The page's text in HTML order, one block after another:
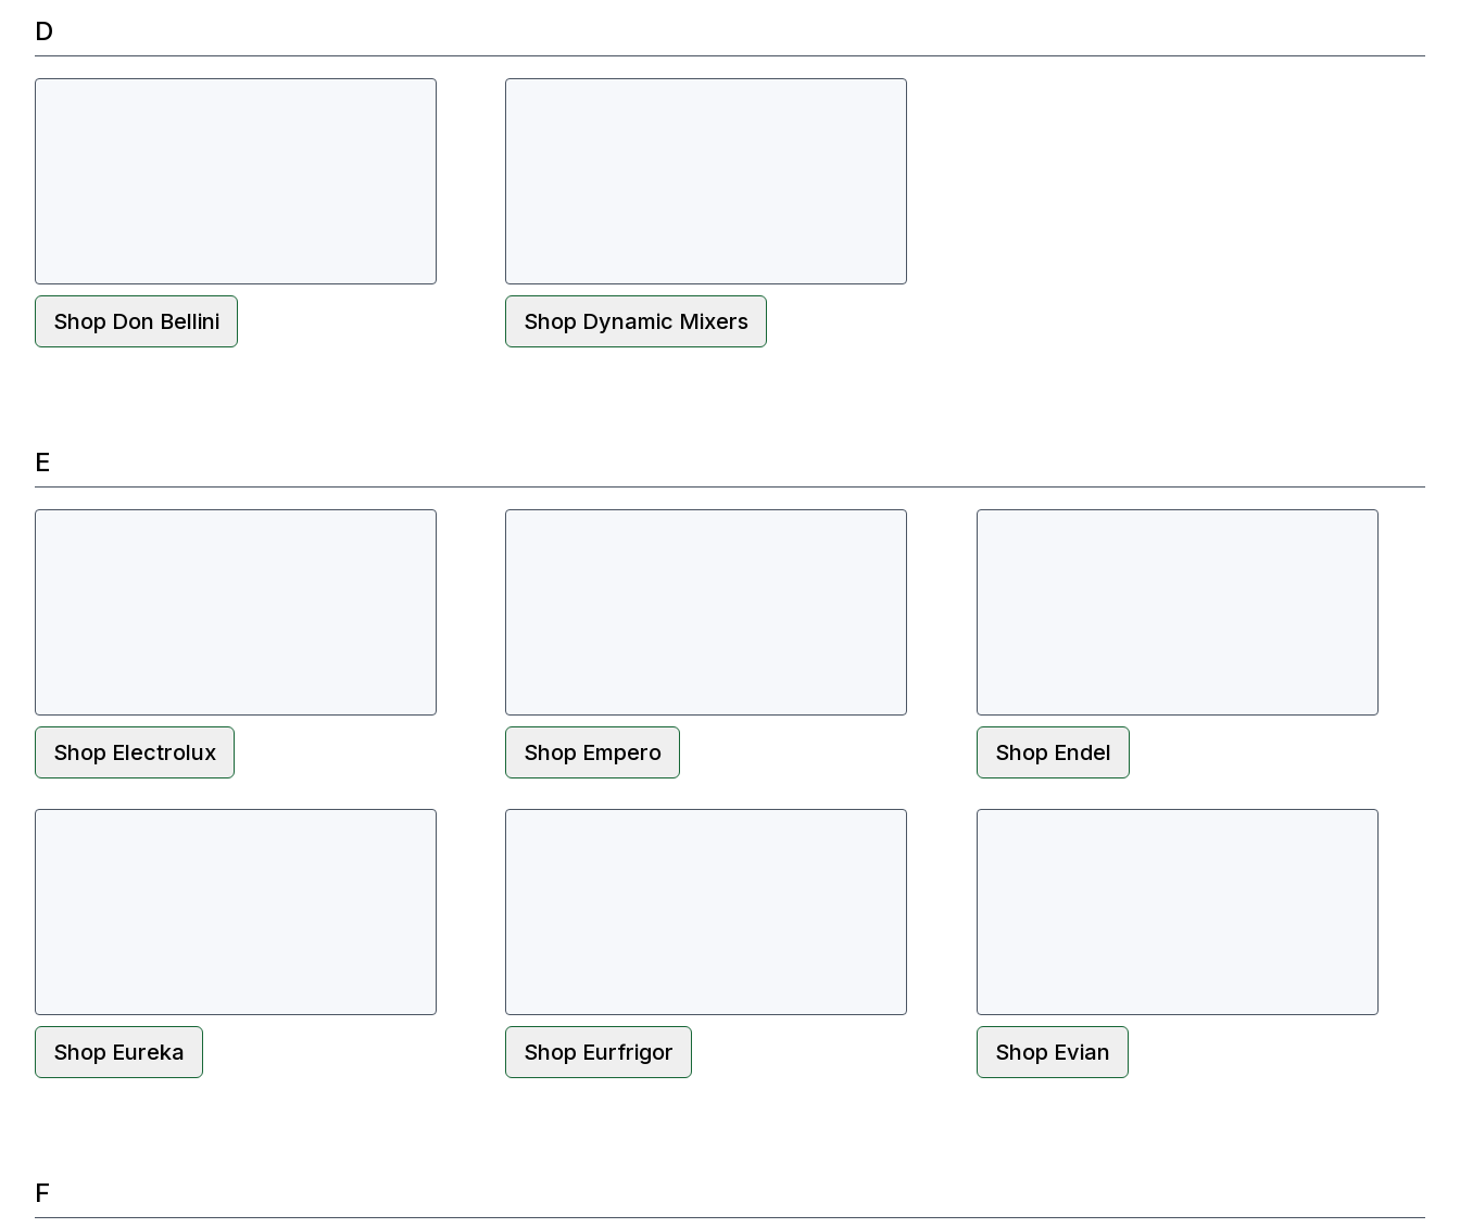
D
Shop Don Bellini Shop Dynamic Mixers
E
Shop Electrolux Shop Empero Shop Endel
Shop Eureka Shop Eurfrigor Shop Evian
F